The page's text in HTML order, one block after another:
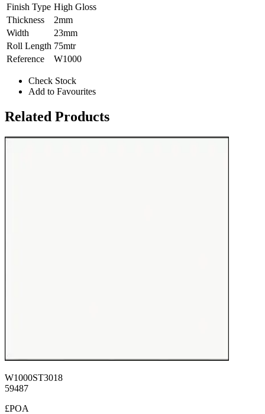
Finish Type High Gloss
Thickness
2mm
Width
23mm
Roll Length 75mtr
Reference
W1000
Check Stock
Add to Favourites
Related Products
W1000ST3018
59487
£POA